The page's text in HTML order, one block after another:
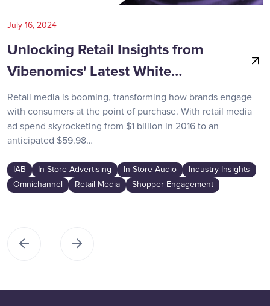
July 16, 2024
Unlocking Retail Insights from
Vibenomics' Latest White…
Retail media is booming, transforming how brands engage
with consumers at the point of purchase. With retail media
ad spend skyrocketing from $1 billion in 2016 to an
anticipated $59.98…
IAB In-Store Advertising In-Store Audio
Industry Insights
Omnichannel
Retail Media Shopper Engagement